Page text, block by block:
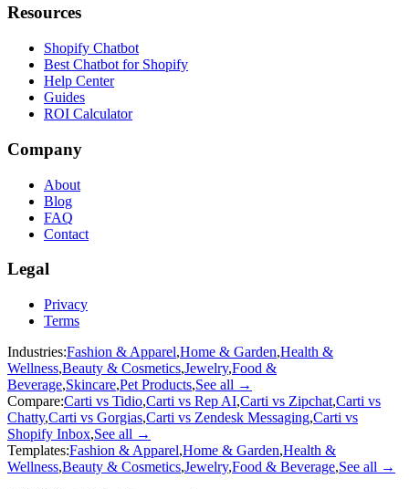
Resources
Shopify Chatbot
Best Chatbot for Shopify
Help Center
Guides
ROI Calculator
Company
About
Blog
FAQ
Contact
Legal
Privacy
Terms
Industries:Fashion & Apparel,Home & Garden,Health &
Wellness,Beauty & Cosmetics,Jewelry,Food &
Beverage,Skincare,Pet Products,See all →
Compare:Carti vs Tidio,Carti vs Rep AI,Carti vs Zipchat,Carti vs
Chatty,Carti vs Gorgias,Carti vs Zendesk Messaging,Carti vs
Shopify Inbox,See all →
Templates:Fashion & Apparel,Home & Garden,Health &
Wellness,Beauty & Cosmetics,Jewelry,Food & Beverage,See all →